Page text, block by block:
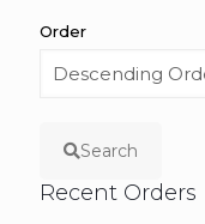
Order
Search
Recent Orders